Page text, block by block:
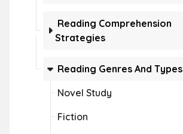
Reading Comprehension
Strategies
Reading Genres And Types
Novel Study
Fiction